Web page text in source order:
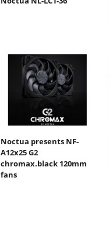
Noctua presents NF-
A12x25 G2
chromax.black 120mm
fans